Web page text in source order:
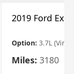
2019 Ford
Option: 3.7L (Vin
Miles: 3180